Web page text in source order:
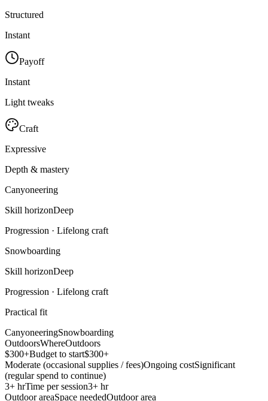
Structured
Instant
Payoff
Instant
Light tweaks
Craft
Expressive
Depth & mastery
Canyoneering
Skill horizonDeep
Progression · Lifelong craft
Snowboarding
Skill horizonDeep
Progression · Lifelong craft
Practical fit
CanyoneeringSnowboarding
OutdoorsWhereOutdoors
$300+Budget to start$300+
Moderate (occasional supplies / fees)Ongoing costSignificant
(regular spend to continue)
3+ hrTime per session3+ hr
Outdoor areaSpace neededOutdoor area